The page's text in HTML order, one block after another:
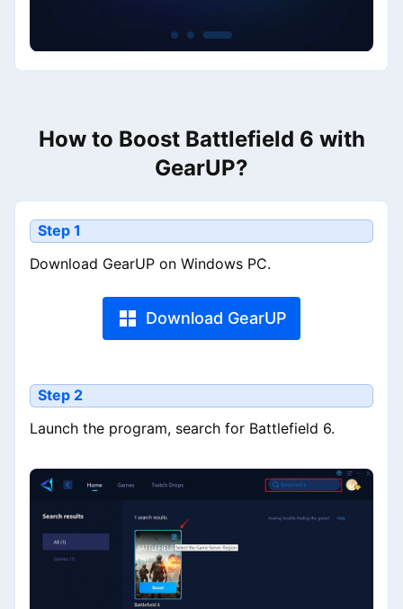
How to Boost Battlefield 6 with
GearUP?
Step 1
Download GearUP on Windows PC.
Download GearUP
Step 2
Launch the program, search for Battlefield 6.